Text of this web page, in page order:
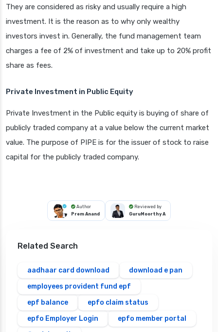
They are considered as risky and usually require a high
investment. It is the reason as to why only wealthy
investors invest in. Generally, the fund management team
charges a fee of 2% of investment and take up to 20% profit
share as fees.
Private Investment in Public Equity
Private Investment in the Public equity is buying of share of
publicly traded company at a value below the current market
value. The purpose of PIPE is for the issuer of stock to raise
capital for the publicly traded company.
Author
Prem Anand
Reviewed by
GuruMoorthy A
Related Search
aadhaar card download
download e pan
employees provident fund epf
epf balance
epfo claim status
epfo Employer Login
epfo member portal